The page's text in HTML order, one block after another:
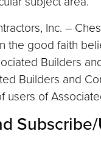
Inc. –
good faith
Builders
Builders and
of